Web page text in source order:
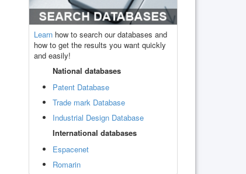
Learn how to search our databases and
how to get the results you want quickly
and easily!
National databases
Patent Database
Trade mark Database
Industrial Design Database
International databases
Espacenet
Romarin